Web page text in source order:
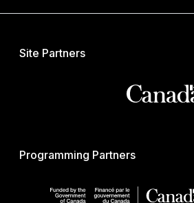
Site Partners
Programming Partners